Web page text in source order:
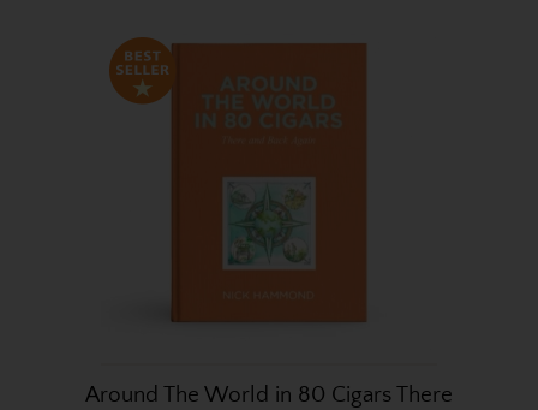
Around The World in 80 Cigars There